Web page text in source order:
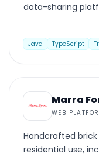
data-sharing
Java TypeScript
WEB PLATFORM
Marra
WEB
Handcrafted
residential use,